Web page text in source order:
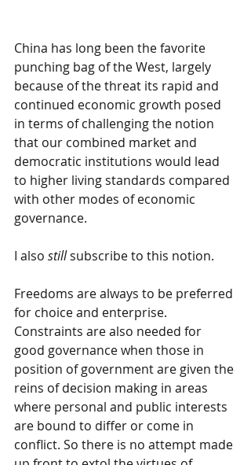
China has long been the favorite
punching bag of the West, largely
because of the threat its rapid and
continued economic growth posed
in terms of challenging the notion
that our combined market and
democratic institutions would lead
to higher living standards compared
with other modes of economic
governance.
I also still subscribe to this notion.
Freedoms are always to be preferred
for choice and enterprise.
Constraints are also needed for
good governance when those in
position of government are given the
reins of decision making in areas
where personal and public interests
are bound to differ or come in
conflict. So there is no attempt made